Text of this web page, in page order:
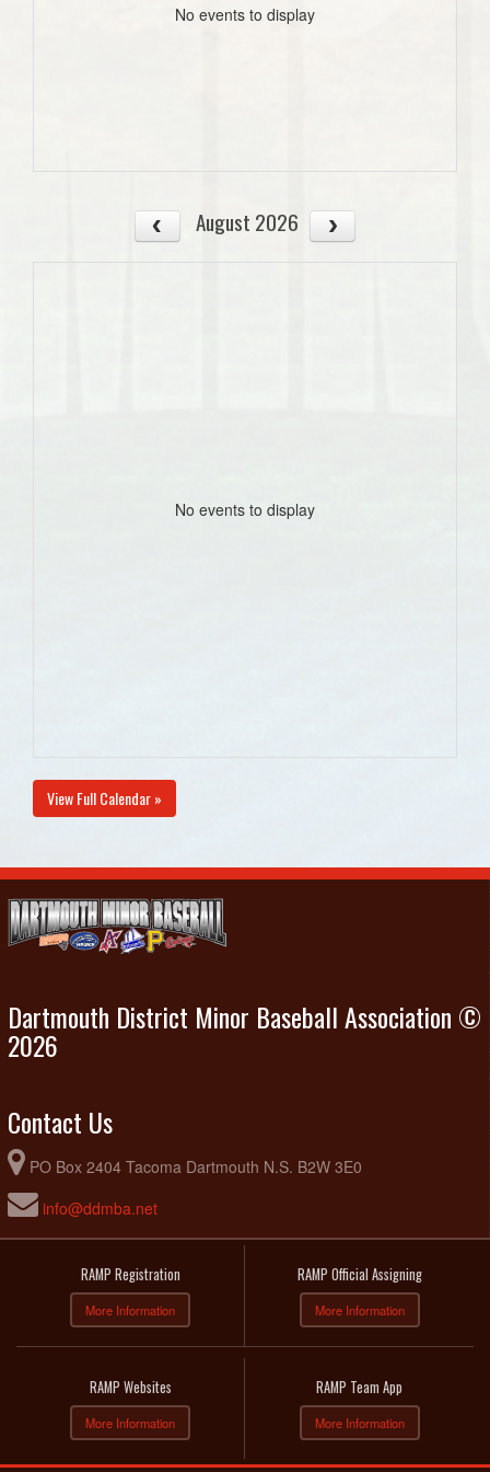
No events to display
August 2026
No events to display
View Full Calendar »
Dartmouth District Minor Baseball Association ©
2026
Contact Us
PO Box 2404 Tacoma Dartmouth N.S. B2W 3E0
info@ddmba.net
RAMP Registration
More Information
RAMP Official Assigning
More Information
RAMP Websites
More Information
RAMP Team App
More Information